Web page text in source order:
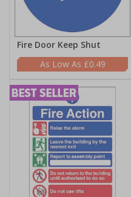
Fire Door Keep Shut
£0.49